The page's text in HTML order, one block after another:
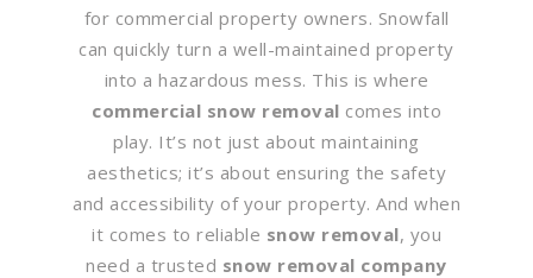
for commercial property owners. Snowfall
can quickly turn a well-maintained property
into a hazardous mess. This is where
commercial snow removal comes into
play. It’s not just about maintaining
aesthetics; it’s about ensuring the safety
and accessibility of your property. And when
it comes to reliable snow removal, you
need a trusted snow removal company